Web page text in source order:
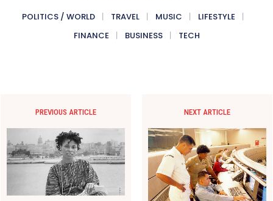
POLITICS / WORLD TRAVEL MUSIC
LIFESTYLE
FINANCE
BUSINESS TECH
PREVIOUS ARTICLE NEXT ARTICLE